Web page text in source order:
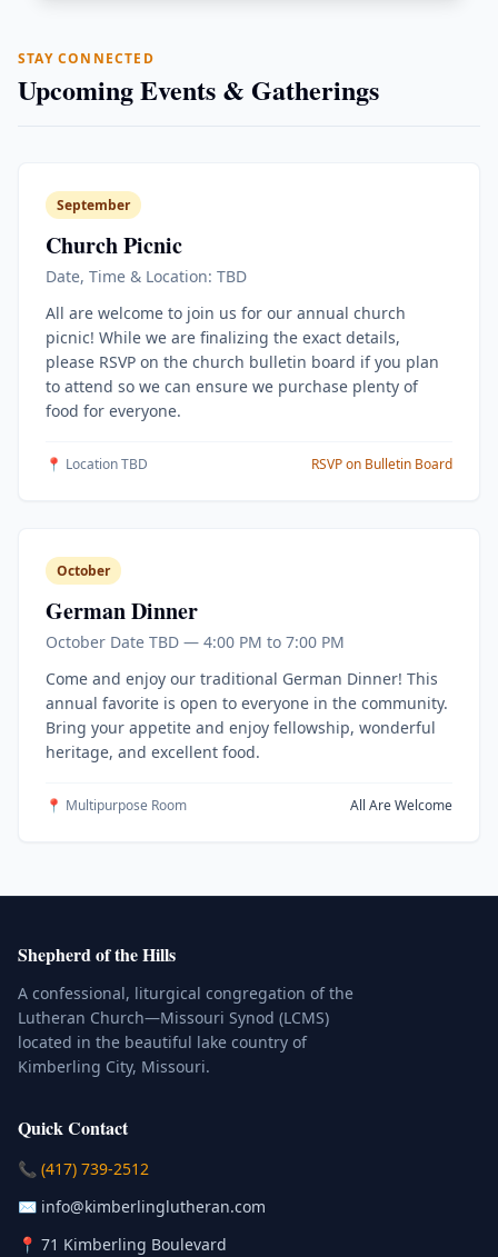
STAY CONNECTED
Upcoming Events & Gatherings
September
Church Picnic
Date, Time & Location: TBD
All are welcome to join us for our annual church
picnic! While we are finalizing the exact details,
please RSVP on the church bulletin board if you plan
to attend so we can ensure we purchase plenty of
food for everyone.
📍 Location TBD RSVP on Bulletin Board
October
German Dinner
October Date TBD — 4:00 PM to 7:00 PM
Come and enjoy our traditional German Dinner! This
annual favorite is open to everyone in the community.
Bring your appetite and enjoy fellowship, wonderful
heritage, and excellent food.
📍 Multipurpose Room All Are Welcome
Shepherd of the Hills
A confessional, liturgical congregation of the
Lutheran Church—Missouri Synod (LCMS)
located in the beautiful lake country of
Kimberling City, Missouri.
Quick Contact
📞 (417) 739-2512
✉️ info@kimberlinglutheran.com
📍 71 Kimberling Boulevard